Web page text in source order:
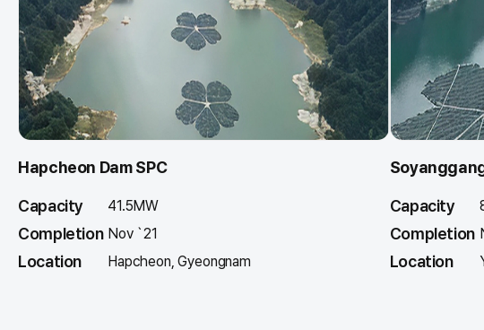
Hapcheon Dam SPC
Capacity 41.5MW
Completion Nov `21
Location Hapcheon, Gyeongnam
Capacity
Completion
Location